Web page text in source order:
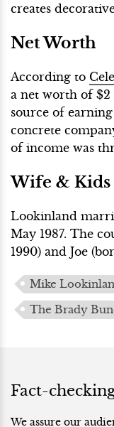
creates
Net Worth
According to
a net worth of
source of
concrete
of income was
Wife & Kids
Lookinland
May 1987. The
1990) and Joe
Mike
The Brady
Fact-
We assure our